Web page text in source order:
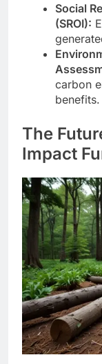
Social
(SROI):
carbon
benefits.
The
Impact